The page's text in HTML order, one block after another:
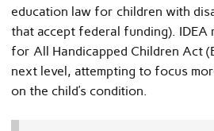
education law for children with
that accept federal funding). IDEA
for All Handicapped Children Act
next level, attempting to focus
on the child’s condition.